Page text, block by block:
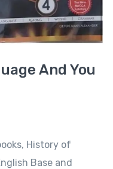
And You
History of
Base and